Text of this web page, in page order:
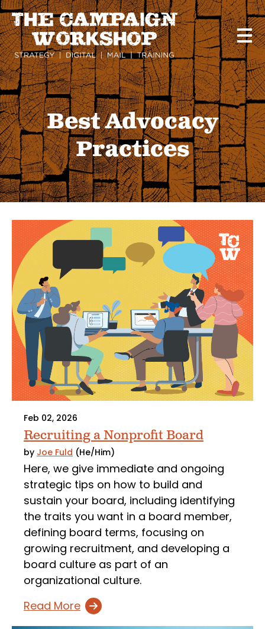
Skip
to
main
content
Best Advocacy
Practices
Feb 02, 2026
Recruiting a Nonprofit Board
by Joe Fuld (He/Him)
Here, we give immediate and ongoing
strategic tips on how to build and
sustain your board, including identifying
the traits you want in a board member,
defining board terms, focusing on
growing recruitment, and developing a
board culture as part of an
organizational culture.
Read More